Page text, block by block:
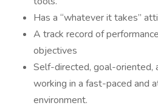
Has a “whatever it takes”
A track record of
objectives
Self-directed, goal-oriented,
working in a fast-paced and
environment.